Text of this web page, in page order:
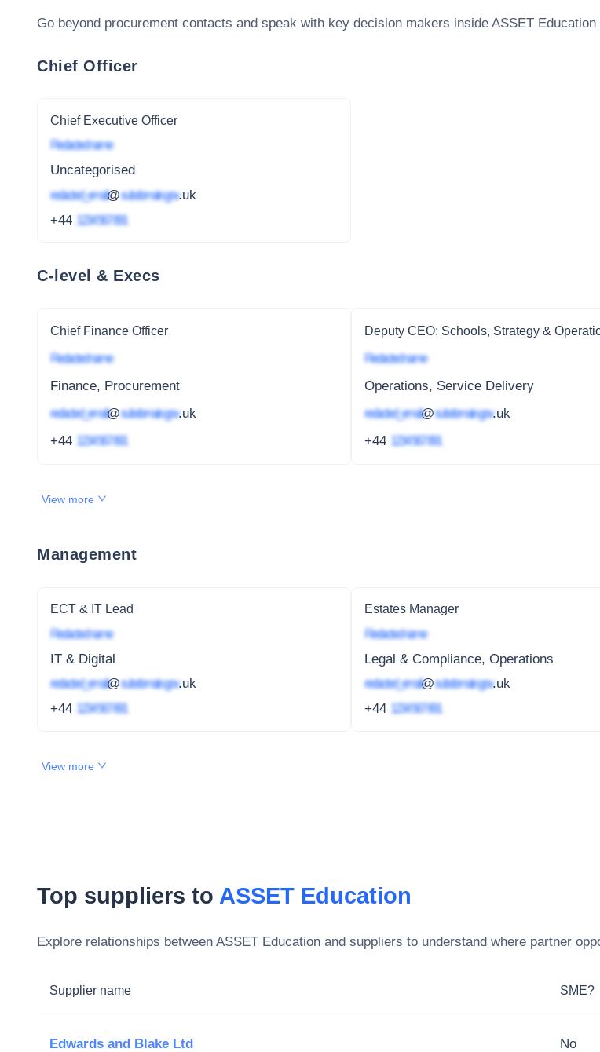
Go beyond procurement contacts and speak with key decision makers inside ASSET Education
Chief Officer
Chief Executive Officer
Redacted name
Uncategorised
redacted_email@subdomain.gov.uk
+44 1234 567 891
C-level & Execs
Chief Finance Officer
Redacted name
Finance, Procurement
redacted_email@subdomain.gov.uk
+44 1234 567 891
Deputy CEO: Schools, Strategy &
Redacted name
Operations, Service Delivery
redacted_email@subdomain.gov.uk
+44 1234 567 891
View more
Management
ECT & IT Lead
Redacted name
IT & Digital
redacted_email@subdomain.gov.uk
+44 1234 567 891
Estates Manager
Redacted name
Legal & Compliance, Operations
redacted_email@subdomain.gov.uk
+44 1234 567 891
View more
Top suppliers to ASSET Education
Explore relationships between ASSET Education and suppliers to understand where partner
Supplier name SME?
Edwards and Blake Ltd No